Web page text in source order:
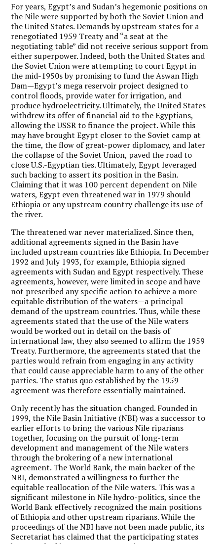
For years, Egypt’s and Sudan’s hegemonic positions on
the Nile were supported by both the Soviet Union and
the United States. Demands by upstream states for a
renegotiated 1959 Treaty and “a seat at the
negotiating table” did not receive serious support from
either superpower. Indeed, both the United States and
the Soviet Union were attempting to court Egypt in
the mid-1950s by promising to fund the Aswan High
Dam—Egypt’s mega reservoir project designed to
control floods, provide water for irrigation, and
produce hydroelectricity. Ultimately, the United States
withdrew its offer of financial aid to the Egyptians,
allowing the USSR to finance the project. While this
may have brought Egypt closer to the Soviet camp at
the time, the flow of great-power diplomacy, and later
the collapse of the Soviet Union, paved the road to
close U.S.-Egyptian ties. Ultimately, Egypt leveraged
such backing to assert its position in the Basin.
Claiming that it was 100 percent dependent on Nile
waters, Egypt even threatened war in 1979 should
Ethiopia or any upstream country challenge its use of
the river.
The threatened war never materialized. Since then,
additional agreements signed in the Basin have
included upstream countries like Ethiopia. In December
1992 and July 1993, for example, Ethiopia signed
agreements with Sudan and Egypt respectively. These
agreements, however, were limited in scope and have
not prescribed any specific action to achieve a more
equitable distribution of the waters—a principal
demand of the upstream countries. Thus, while these
agreements stated that the use of the Nile waters
would be worked out in detail on the basis of
international law, they also seemed to affirm the 1959
Treaty. Furthermore, the agreements stated that the
parties would refrain from engaging in any activity
that could cause appreciable harm to any of the other
parties. The status quo established by the 1959
agreement was therefore essentially maintained.
Only recently has the situation changed. Founded in
1999, the Nile Basin Initiative (NBI) was a successor to
earlier efforts to bring the various Nile riparians
together, focusing on the pursuit of long-term
development and management of the Nile waters
through the brokering of a new international
agreement. The World Bank, the main backer of the
NBI, demonstrated a willingness to further the
equitable reallocation of the Nile waters. This was a
significant milestone in Nile hydro-politics, since the
World Bank effectively recognized the main positions
of Ethiopia and other upstream riparians. While the
proceedings of the NBI have not been made public, its
Secretariat has claimed that the participating states